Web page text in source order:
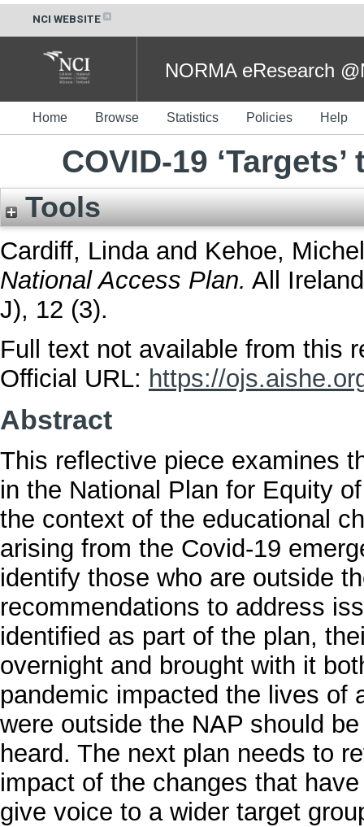
NCI WEBSITE
NORMA eResearch
Home Browse Statistics Policies Help
COVID-19
Tools
Cardiff, Lindaand Kehoe,
National Access Plan. All
J), 12 (3).
Full text not available from this
Official URL: https://
Abstract
This reflective piece examines
in the National Plan for Equity
the context of the educational
arising from the Covid-19
identify those who are outside
recommendations to address
identified as part of the plan,
overnight and brought with it
pandemic impacted the lives of
were outside the NAP should
heard. The next plan needs to
impact of the changes that
give voice to a wider target